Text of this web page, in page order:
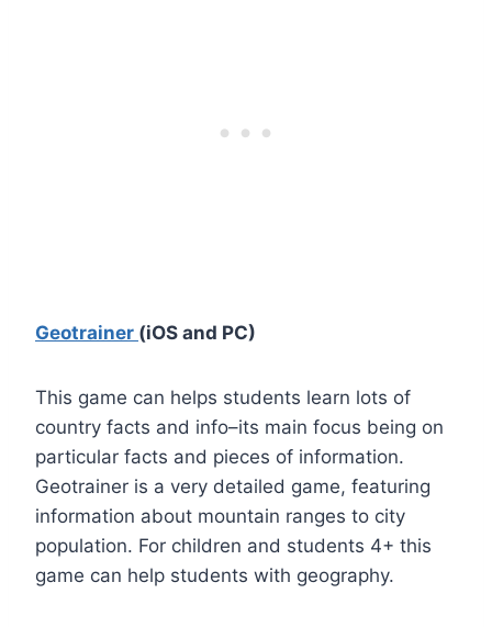
Geotrainer (iOS and PC)
This game can helps students learn lots of
country facts and info–its main focus being on
particular facts and pieces of information.
Geotrainer is a very detailed game, featuring
information about mountain ranges to city
population. For children and students 4+ this
game can help students with geography.